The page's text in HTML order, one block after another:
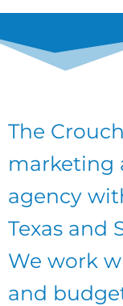
The
marketing
agency
Texas and
We work
and